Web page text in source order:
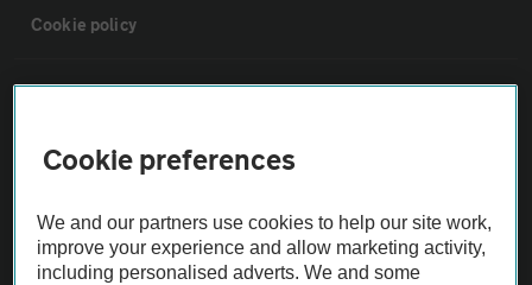
Cookie policy
Sitemap
Vehicle Inspections
The AA recommends an AA Cars Vehicle Inspection before purchase.
Not all cars are mechanically checked by the AA.
Cookie preferences
We and our partners use cookies to help our site work,
improve your experience and allow marketing activity,
including personalised adverts. We and some